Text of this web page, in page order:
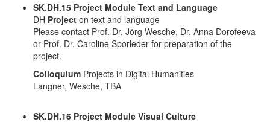
SK.DH.15 Project Module Text and Language
DH Project on text and language
Please contact Prof. Dr. Jörg Wesche, Dr. Anna Dorofeeva
or Prof. Dr. Caroline Sporleder for preparation of the
project.
Colloquium Projects in Digital Humanities
Langner, Wesche, TBA
SK.DH.16 Project Module Visual Culture